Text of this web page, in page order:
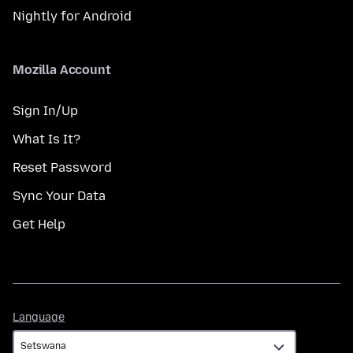
Nightly for Android
Mozilla Account
Sign In/Up
What Is It?
Reset Password
Sync Your Data
Get Help
Language